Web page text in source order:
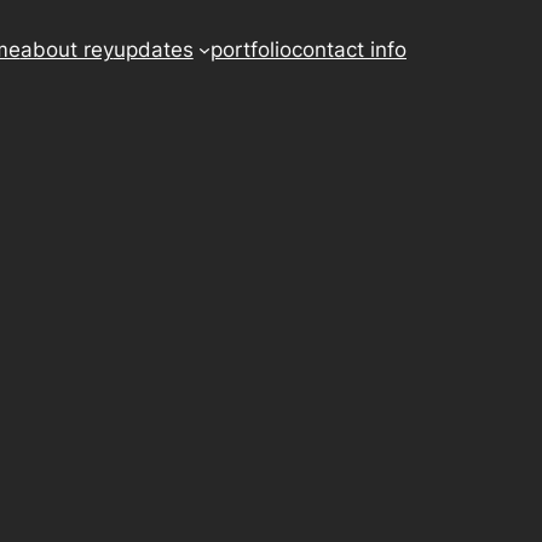
about reyupdates portfoliocontact info